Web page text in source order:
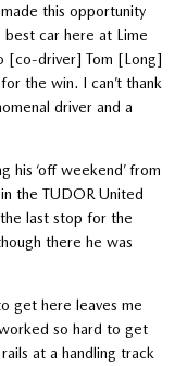
this opportunity
car here at Lime
[co-driver] Tom [Long]
the win. I can’t thank
driver and a
his ‘off weekend’ from
the TUDOR United
last stop for the
there he was
get here leaves me
so hard to get
at a handling track